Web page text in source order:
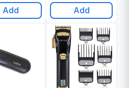
Add Add